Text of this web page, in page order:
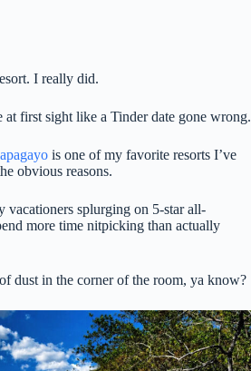
I really did.
first sight like a Tinder date gone wrong.
is one of my favorite resorts I’ve
obvious reasons.
vacationers splurging on 5-star all-
more time nitpicking than actually
dust in the corner of the room, ya know?